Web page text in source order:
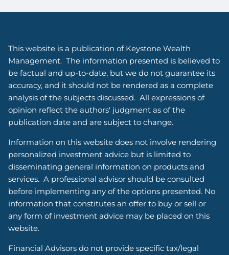
This website is a publication of Keystone Wealth
Management. The information presented is believed to
be factual and up-to-date, but we do not guarantee its
accuracy, and it should not be rendered as a complete
analysis of the subjects discussed. All expressions of
opinion reflect the authors' judgment as of the
publication date and are subject to change.
Information on this website does not involve rendering
personalized investment advice but is limited to
disseminating general information on products and
services. A professional advisor should be consulted
before implementing any of the options presented. No
information that constitutes an offer to buy or sell or
any form of investment advice may be placed on this
website.
Financial Advisors do not provide specific tax/legal